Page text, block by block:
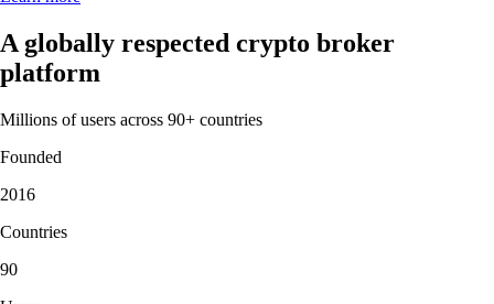
A globally respected crypto broker
platform
Millions of users across 90+ countries
Founded
2016
Countries
90